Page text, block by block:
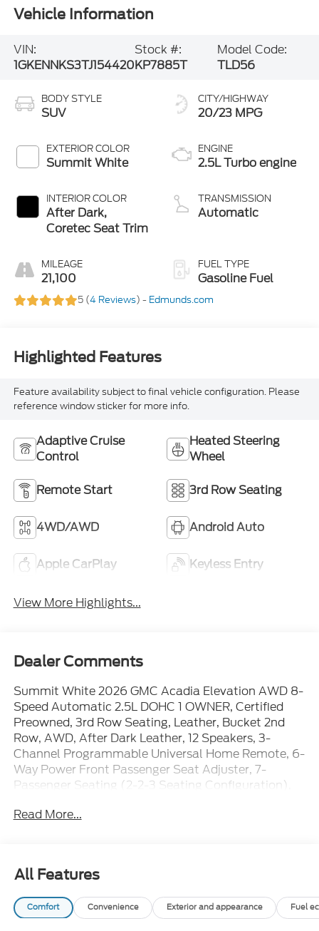
Vehicle Information
VIN:
1GKENNKS3TJ154420
Stock #:
KP7885T
Model Code:
TLD56
BODY STYLE
SUV
EXTERIOR COLOR
Summit White
INTERIOR COLOR
After Dark,
Coretec Seat Trim
MILEAGE
21,100
CITY/HIGHWAY
20/23 MPG
ENGINE
2.5L Turbo engine
TRANSMISSION
Automatic
FUEL TYPE
Gasoline Fuel
5 (4 Reviews) - Edmunds.com
Highlighted Features
Feature availability subject to final vehicle configuration. Please
reference window sticker for more info.
Adaptive Cruise
Control
Heated Steering
Wheel
Remote Start 3rd Row Seating
4WD/AWD Android Auto
Apple CarPlay Keyless Entry
View More Highlights...
Dealer Comments
Summit White 2026 GMC Acadia Elevation AWD 8-
Speed Automatic 2.5L DOHC 1 OWNER, Certified
Preowned, 3rd Row Seating, Leather, Bucket 2nd
Row, AWD, After Dark Leather, 12 Speakers, 3-
Channel Programmable Universal Home Remote, 6-
Way Power Front Passenger Seat Adjuster, 7-
Passenger Seating (2-2-3 Seating Configuration),
SiriusXM with 360L, Apple CarPlay/Android Auto,
Heated Driver and Front Passenger Seats,
Navigation System, Power Liftgate, Preferred
Equipment Group 4SD, Steering wheel mounted
audio controls.WE ARE OPEN FOR ALL YOUR SALES
Read More...
All Features
Comfort Convenience Exterior and appearance Fuel